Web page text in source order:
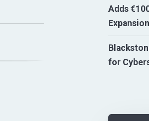
Adds
for